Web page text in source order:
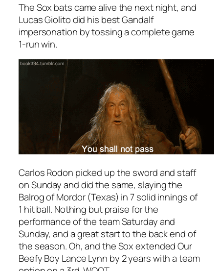
The Sox bats came alive the next night, and
Lucas Giolito did his best Gandalf
impersonation by tossing a complete game
1-run win.
Carlos Rodon picked up the sword and staff
on Sunday and did the same, slaying the
Balrog of Mordor (Texas) in 7 solid innings of
1 hit ball. Nothing but praise for the
performance of the team Saturday and
Sunday, and a great start to the back end of
the season. Oh, and the Sox extended Our
Beefy Boy Lance Lynn by 2 years with a team